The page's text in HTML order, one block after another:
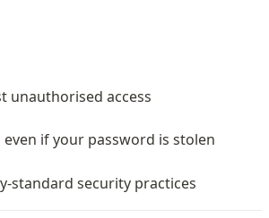
unauthorised access
if your password is stolen
standard security practices